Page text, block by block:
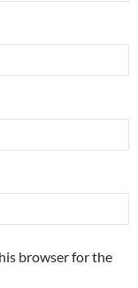
browser for the